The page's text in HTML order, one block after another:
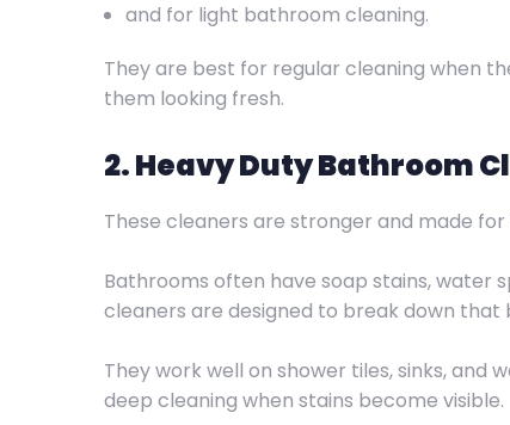
and for light bathroom cleaning.
They are best for regular cleaning when
them looking fresh.
2. Heavy Duty Bathroom
These cleaners are stronger and made
Bathrooms often have soap stains, water
cleaners are designed to break down that
They work well on shower tiles, sinks,
deep cleaning when stains become visible.